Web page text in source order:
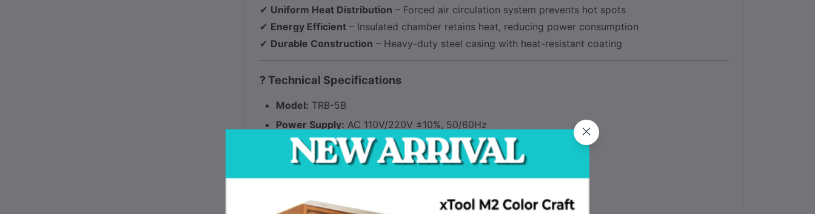
✔ Uniform Heat Distribution – Forced air circulation system prevents hot spots
✔ Energy Efficient– Insulated chamber retains heat, reducing power consumption
✔ Durable Construction – Heavy-duty steel casing with heat-resistant coating
? Technical Specifications
Model: TRB-5B
Power Supply: AC 110V/220V ±10%, 50/60Hz
Rated Power:500W
Temperature Range: 50°C–300°C (122°F–572°F)
Capacity:5kg (11 lbs) of electrodes
Internal Dimensions:
300×200×200mm (L×W×H)